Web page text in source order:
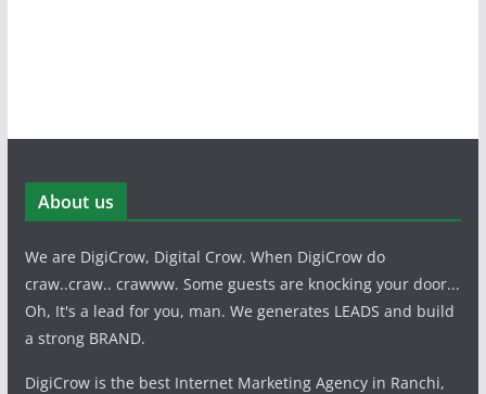
About us
We are DigiCrow, Digital Crow. When DigiCrow do
craw..craw.. crawww. Some guests are knocking your door...
Oh, It's a lead for you, man. We generates LEADS and build
a strong BRAND.
DigiCrow is the best Internet Marketing Agency in Ranchi,